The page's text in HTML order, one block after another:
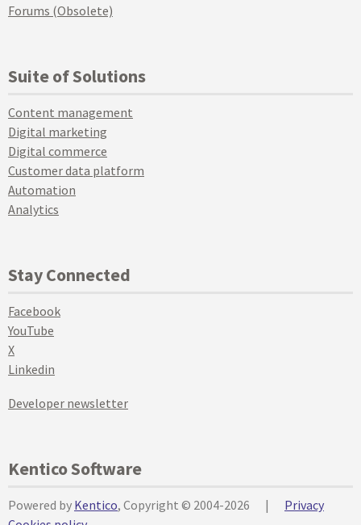
Forums (Obsolete)
Suite of Solutions
Content management
Digital marketing
Digital commerce
Customer data platform
Automation
Analytics
Stay Connected
Facebook
YouTube
X
Linkedin
Developer newsletter
Kentico Software
Powered by Kentico, Copyright © 2004-2026 |
Privacy